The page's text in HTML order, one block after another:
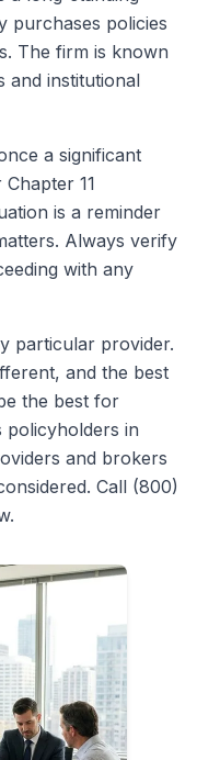
purchases policies
The firm is known
and institutional
a significant
11
is a reminder
Always verify
with any
particular provider.
and the best
the best for
policyholders in
and brokers
Call (800)